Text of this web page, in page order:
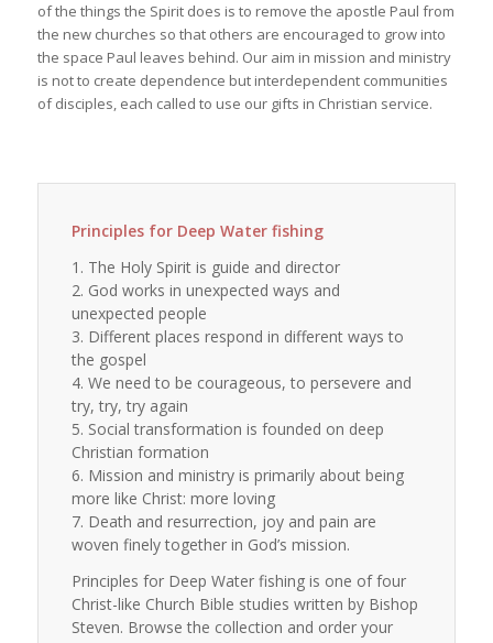
of the things the Spirit does is to remove the apostle Paul from
the new churches so that others are encouraged to grow into
the space Paul leaves behind. Our aim in mission and ministry
is not to create dependence but interdependent communities
of disciples, each called to use our gifts in Christian service.
Principles for Deep Water fishing
1. The Holy Spirit is guide and director
2. God works in unexpected ways and
unexpected people
3. Different places respond in different ways to
the gospel
4. We need to be courageous, to persevere and
try, try, try again
5. Social transformation is founded on deep
Christian formation
6. Mission and ministry is primarily about being
more like Christ: more loving
7. Death and resurrection, joy and pain are
woven finely together in God’s mission.
Principles for Deep Water fishing is one of four
Christ-like Church Bible studies written by Bishop
Steven. Browse the collection and order your